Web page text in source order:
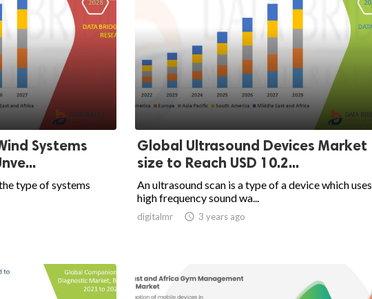
Systems
type of systems
Global Ultrasound Devices Market
size to Reach USD 10.2...
An ultrasound scan is a type of a device which uses
high frequency sound wa...
digitalmr  3 years ago